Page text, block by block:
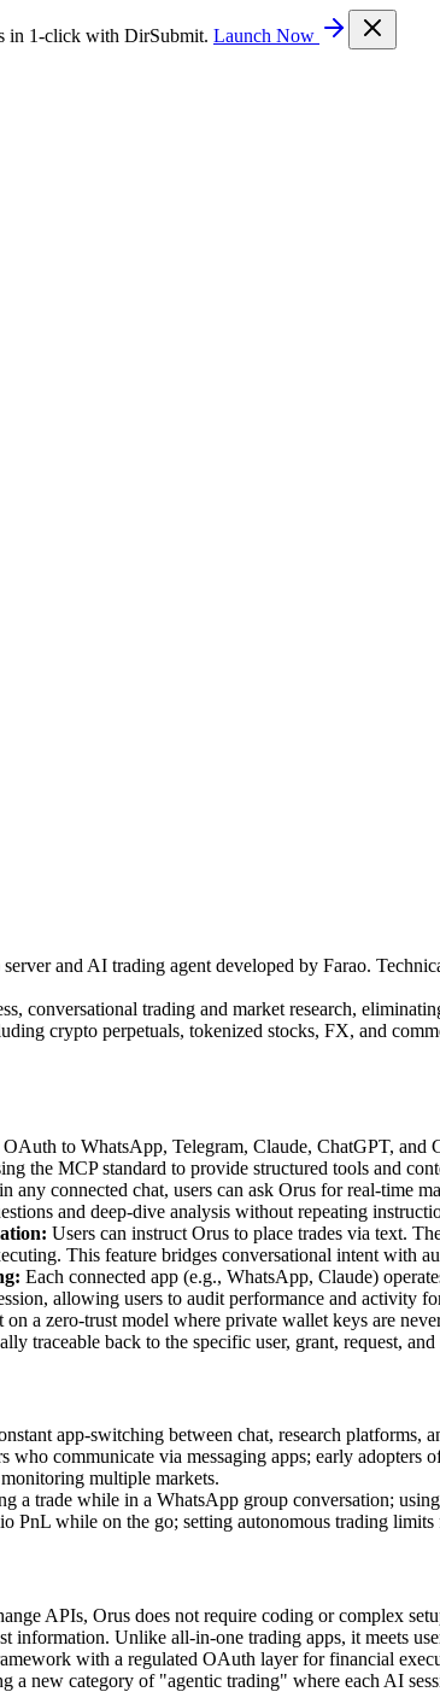
in 1-click with DirSubmit. Launch Now
and AI trading agent developed by Farao.
conversational trading and market research,
crypto perpetuals, tokenized stocks, FX, and
to WhatsApp, Telegram, Claude, ChatGPT, and
the MCP standard to provide structured tools and
any connected chat, users can ask Orus for real-time
and deep-dive analysis without repeating
Users can instruct Orus to place trades via text.
This feature bridges conversational intent with
Each connected app (e.g., WhatsApp, Claude)
allowing users to audit performance and activity
on a zero-trust model where private wallet keys are
traceable back to the specific user, grant, request,
app-switching between chat, research platforms,
who communicate via messaging apps; early
multiple markets.
a trade while in a WhatsApp group conversation;
PnL while on the go; setting autonomous trading limits
APIs, Orus does not require coding or complex
information. Unlike all-in-one trading apps, it meets
with a regulated OAuth layer for financial
a new category of "agentic trading" where each AI